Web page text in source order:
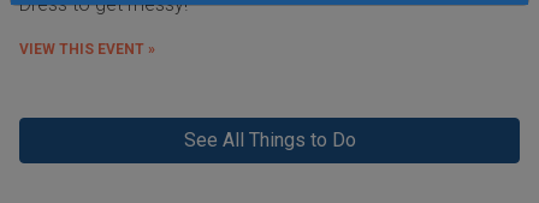
VIEW THIS EVENT »
See All Things to Do